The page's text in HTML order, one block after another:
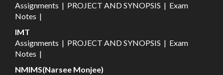
Assignments | PROJECT AND SYNOPSIS | Exam
Notes |
IMT
Assignments | PROJECT AND SYNOPSIS | Exam
Notes |
NMIMS(Narsee Monjee)